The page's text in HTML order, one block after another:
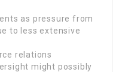
as pressure from
to less extensive
relations
might possibly